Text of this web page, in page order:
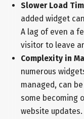
Slower Load
added widget
A lag of even a
visitor to leave
Complexity in
numerous
managed, can
some becoming
website updates.